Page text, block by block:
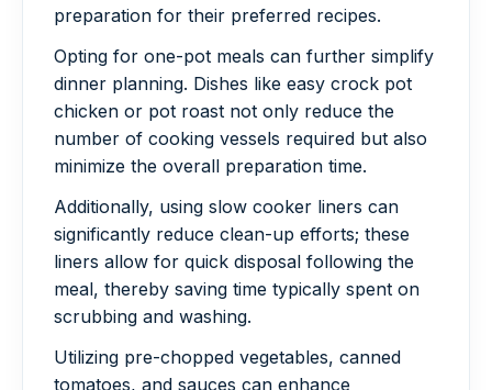
preparation for their preferred recipes.
Opting for one-pot meals can further simplify
dinner planning. Dishes like easy crock pot
chicken or pot roast not only reduce the
number of cooking vessels required but also
minimize the overall preparation time.
Additionally, using slow cooker liners can
significantly reduce clean-up efforts; these
liners allow for quick disposal following the
meal, thereby saving time typically spent on
scrubbing and washing.
Utilizing pre-chopped vegetables, canned
tomatoes, and sauces can enhance